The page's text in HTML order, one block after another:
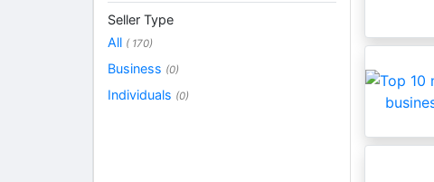
Seller Type
All ( 170)
Business (0)
Individuals (0)